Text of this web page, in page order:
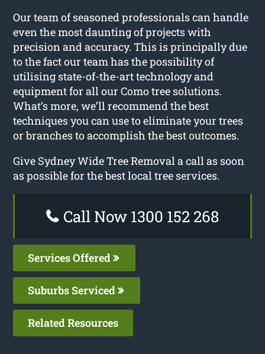
Our team of seasoned professionals can handle
even the most daunting of projects with
precision and accuracy. This is principally due
to the fact our team has the possibility of
utilising state-of-the-art technology and
equipment for all our Como tree solutions.
What’s more, we’ll recommend the best
techniques you can use to eliminate your trees
or branches to accomplish the best outcomes.
Give Sydney Wide Tree Removal a call as soon
as possible for the best local tree services.
Call Now 1300 152 268
Services Offered
Suburbs Serviced
Related Resources